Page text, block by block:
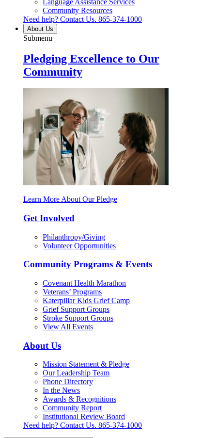
Language Assistance Services
Community Resources
Need help? Contact Us. 865-374-1000
About Us
Submenu
Pledging Excellence to Our
Community
Learn More About Our Pledge
Get Involved
Philanthropy/Giving
Volunteer Opportunities
Community Programs & Events
Covenant Health Marathon
Veterans’ Programs
Katerpillar Kids Grief Camp
Grief Support Groups
Stroke Support Groups
View All Events
About Us
Mission Statement & Pledge
Our Leadership Team
Phone Directory
In the News
Awards & Recognitions
Community Report
Institutional Review Board
Need help? Contact Us. 865-374-1000